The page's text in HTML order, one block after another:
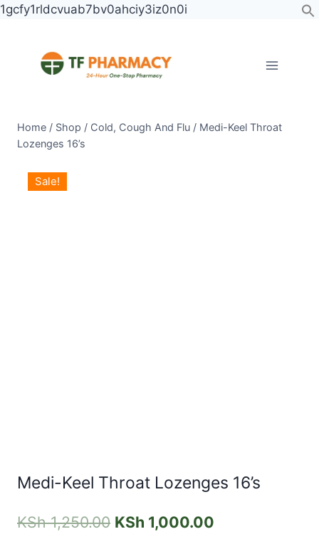
1gcfy1rldcvuab7bv0ahciy3iz0n0i
Skip
Home / Shop / Cold, Cough And Flu / Medi-Keel Throat
Lozenges 16’s
Sale!
Medi-Keel Throat Lozenges 16’s
KSh1,250.00 KSh 1,000.00
Medi-
Keel